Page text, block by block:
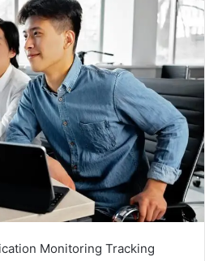
Monitoring Tracking